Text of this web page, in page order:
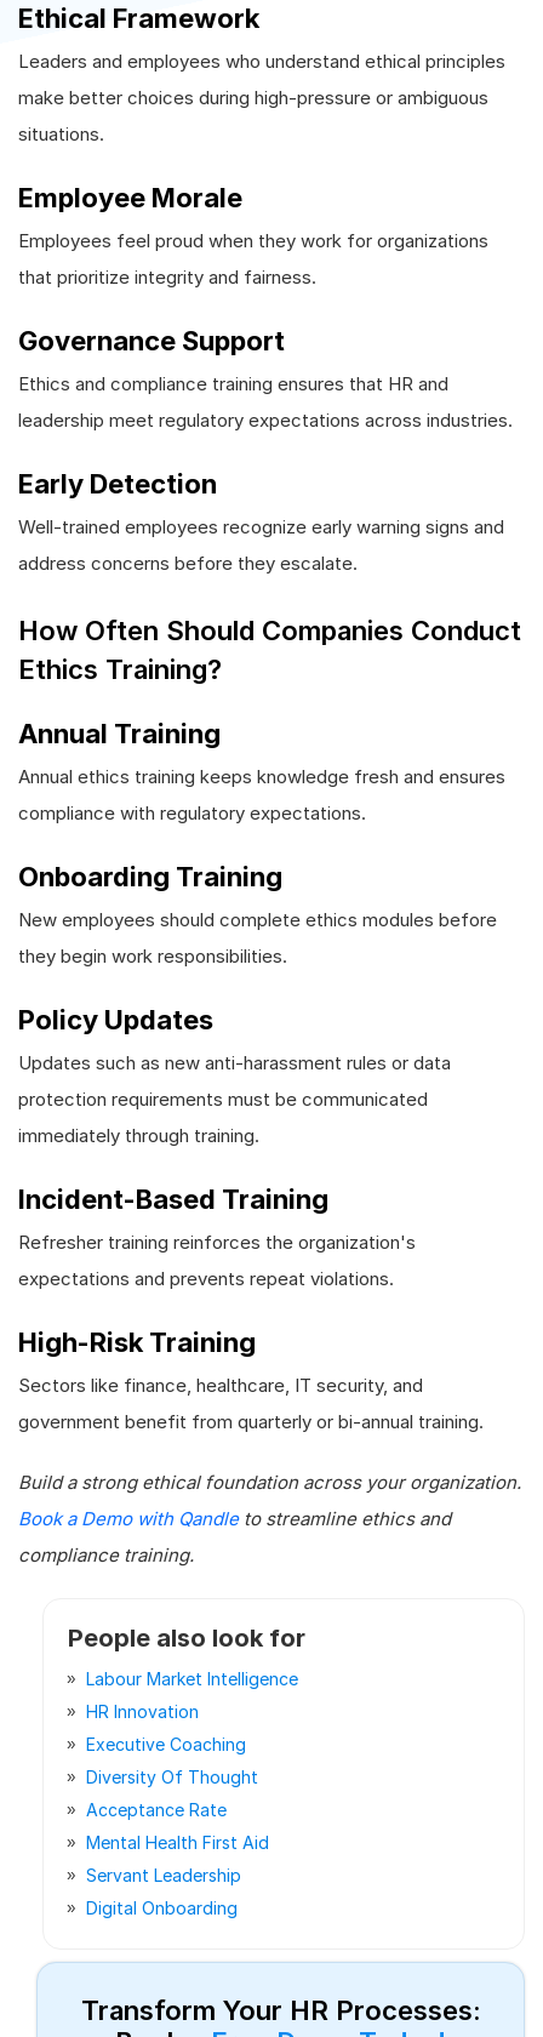
Ethical Framework
Leaders and employees who understand ethical principles
make better choices during high-pressure or ambiguous
situations.
Employee Morale
Employees feel proud when they work for organizations
that prioritize integrity and fairness.
Governance Support
Ethics and compliance training ensures that HR and
leadership meet regulatory expectations across industries.
Early Detection
Well-trained employees recognize early warning signs and
address concerns before they escalate.
How Often Should Companies Conduct
Ethics Training?
Annual Training
Annual ethics training keeps knowledge fresh and ensures
compliance with regulatory expectations.
Onboarding Training
New employees should complete ethics modules before
they begin work responsibilities.
Policy Updates
Updates such as new anti-harassment rules or data
protection requirements must be communicated
immediately through training.
Incident-Based Training
Refresher training reinforces the organization's
expectations and prevents repeat violations.
High-Risk Training
Sectors like finance, healthcare, IT security, and
government benefit from quarterly or bi-annual training.
Build a strong ethical foundation across your organization.
Book a Demo with Qandleto streamline ethics and
compliance training.
People also look for
Labour Market Intelligence
HR Innovation
Executive Coaching
Diversity Of Thought
Acceptance Rate
Mental Health First Aid
Servant Leadership
Digital Onboarding
Transform Your HR Processes: